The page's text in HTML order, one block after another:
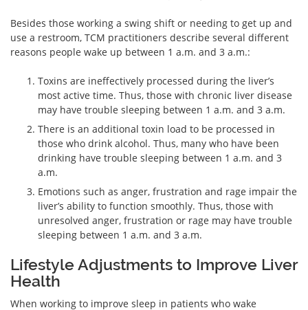
Besides those working a swing shift or needing to get up and
use a restroom, TCM practitioners describe several different
reasons people wake up between 1 a.m. and 3 a.m.:
Toxins are ineffectively processed during the liver’s
most active time. Thus, those with chronic liver disease
may have trouble sleeping between 1 a.m. and 3 a.m.
There is an additional toxin load to be processed in
those who drink alcohol. Thus, many who have been
drinking have trouble sleeping between 1 a.m. and 3
a.m.
Emotions such as anger, frustration and rage impair the
liver’s ability to function smoothly. Thus, those with
unresolved anger, frustration or rage may have trouble
sleeping between 1 a.m. and 3 a.m.
Lifestyle Adjustments to Improve Liver
Health
When working to improve sleep in patients who wake